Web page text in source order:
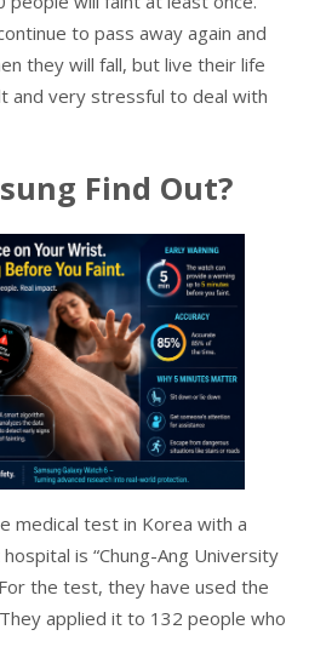
to pass away again and
they will fall, but live their life
and very stressful to deal with
Find Out?
medical test in Korea with a
is “Chung-Ang University
the test, they have used the
applied it to 132 people who